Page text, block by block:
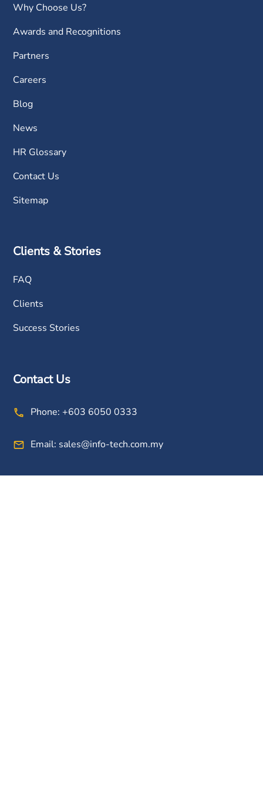
Why Choose Us?
Awards and Recognitions
Partners
Careers
Blog
News
HR Glossary
Contact Us
Sitemap
Clients & Stories
FAQ
Clients
Success Stories
Contact Us
Phone: +603 6050 0333
Email: sales@info-tech.com.my